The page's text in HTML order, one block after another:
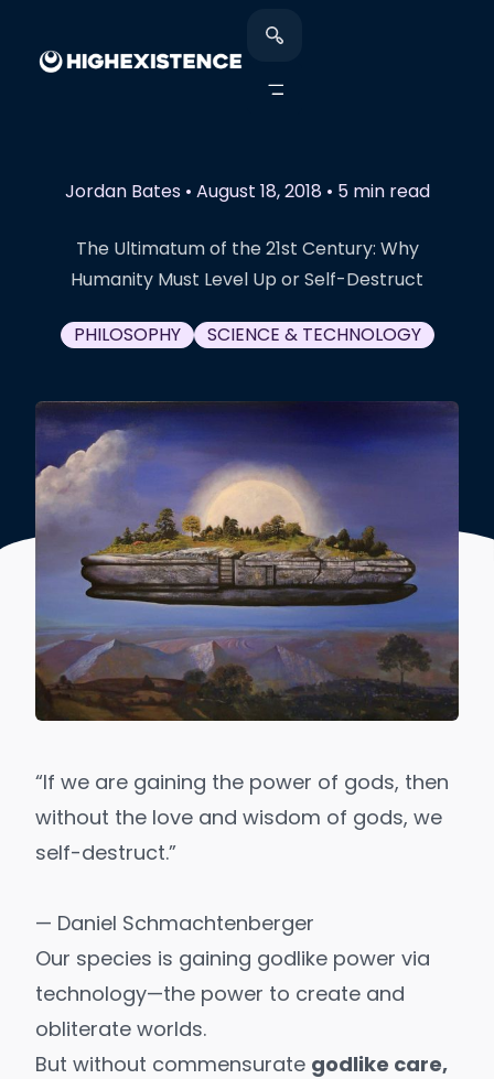
Jordan Bates • August 18, 2018 • 5 min read
The Ultimatum of the 21st Century: Why
Humanity Must Level Up or Self-Destruct
PHILOSOPHY SCIENCE & TECHNOLOGY
“If we are gaining the power of gods, then
without the love and wisdom of gods, we
self-destruct.”
— Daniel Schmachtenberger
Our species is gaining godlike power via
technology—the power to create and
obliterate worlds.
But without commensurate godlike care,